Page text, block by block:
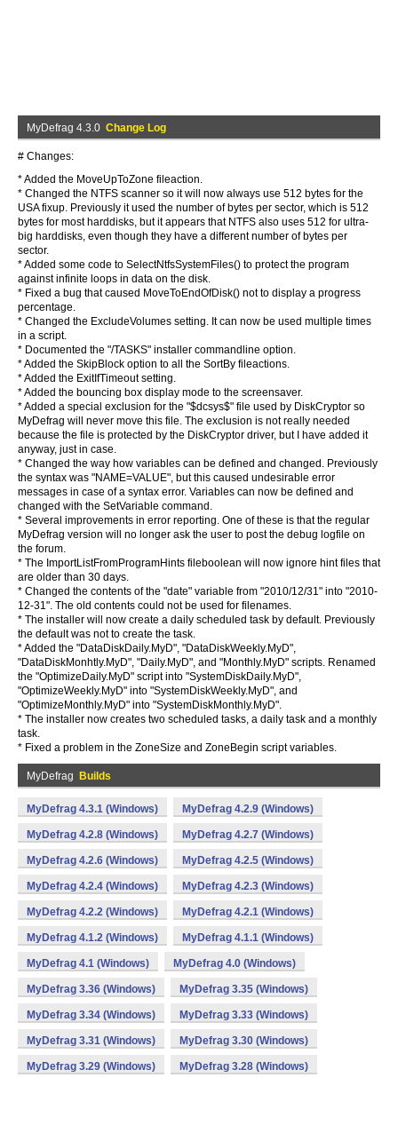
MyDefrag 4.3.0 Change Log
# Changes:
* Added the MoveUpToZone fileaction.
* Changed the NTFS scanner so it will now always use 512 bytes for the
USA fixup. Previously it used the number of bytes per sector, which is 512
bytes for most harddisks, but it appears that NTFS also uses 512 for ultra-
big harddisks, even though they have a different number of bytes per
sector.
* Added some code to SelectNtfsSystemFiles() to protect the program
against infinite loops in data on the disk.
* Fixed a bug that caused MoveToEndOfDisk() not to display a progress
percentage.
* Changed the ExcludeVolumes setting. It can now be used multiple times
in a script.
* Documented the "/TASKS" installer commandline option.
* Added the SkipBlock option to all the SortBy fileactions.
* Added the ExitIfTimeout setting.
* Added the bouncing box display mode to the screensaver.
* Added a special exclusion for the "$dcsys$" file used by DiskCryptor so
MyDefrag will never move this file. The exclusion is not really needed
because the file is protected by the DiskCryptor driver, but I have added it
anyway, just in case.
* Changed the way how variables can be defined and changed. Previously
the syntax was "NAME=VALUE", but this caused undesirable error
messages in case of a syntax error. Variables can now be defined and
changed with the SetVariable command.
* Several improvements in error reporting. One of these is that the regular
MyDefrag version will no longer ask the user to post the debug logfile on
the forum.
* The ImportListFromProgramHints fileboolean will now ignore hint files that
are older than 30 days.
* Changed the contents of the "date" variable from "2010/12/31" into "2010-
12-31". The old contents could not be used for filenames.
* The installer will now create a daily scheduled task by default. Previously
the default was not to create the task.
* Added the "DataDiskDaily.MyD", "DataDiskWeekly.MyD",
"DataDiskMonhtly.MyD", "Daily.MyD", and "Monthly.MyD" scripts. Renamed
the "OptimizeDaily.MyD" script into "SystemDiskDaily.MyD",
"OptimizeWeekly.MyD" into "SystemDiskWeekly.MyD", and
"OptimizeMonthly.MyD" into "SystemDiskMonthly.MyD".
* The installer now creates two scheduled tasks, a daily task and a monthly
task.
* Fixed a problem in the ZoneSize and ZoneBegin script variables.
MyDefrag Builds
MyDefrag 4.3.1 (Windows) MyDefrag 4.2.9 (Windows)
MyDefrag 4.2.8 (Windows) MyDefrag 4.2.7 (Windows)
MyDefrag 4.2.6 (Windows) MyDefrag 4.2.5 (Windows)
MyDefrag 4.2.4 (Windows) MyDefrag 4.2.3 (Windows)
MyDefrag 4.2.2 (Windows) MyDefrag 4.2.1 (Windows)
MyDefrag 4.1.2 (Windows) MyDefrag 4.1.1 (Windows)
MyDefrag 4.1 (Windows) MyDefrag 4.0 (Windows)
MyDefrag 3.36 (Windows) MyDefrag 3.35 (Windows)
MyDefrag 3.34 (Windows) MyDefrag 3.33 (Windows)
MyDefrag 3.31 (Windows) MyDefrag 3.30 (Windows)
MyDefrag 3.29 (Windows) MyDefrag 3.28 (Windows)